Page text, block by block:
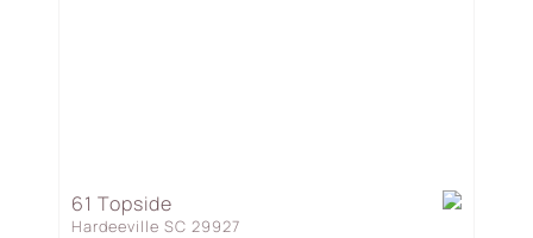
61 Topside
Hardeeville SC 29927